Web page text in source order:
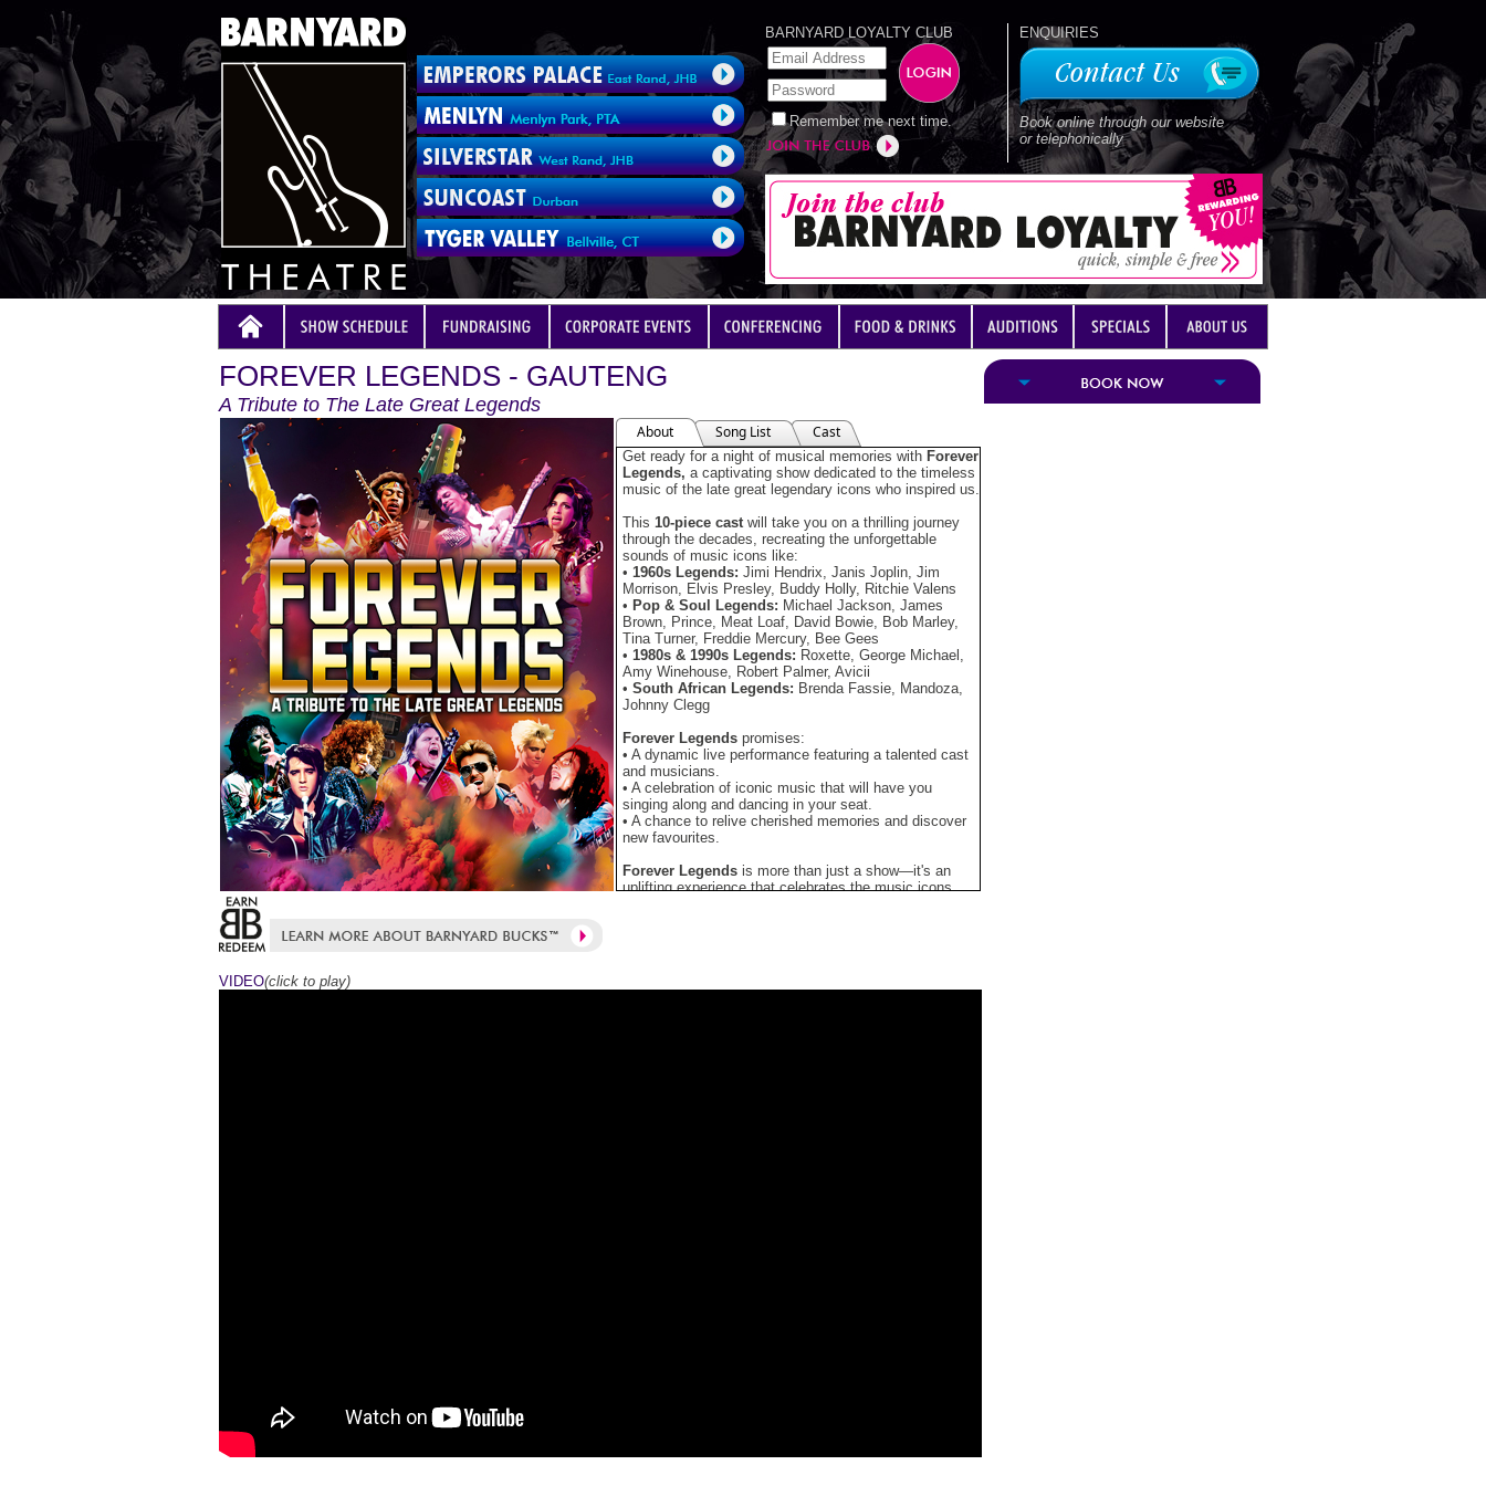
BARNYARD LOYALTY CLUB
Remember me next time.
ENQUIRIES
Book online through our website
or telephonically
FOREVER LEGENDS - GAUTENG
A Tribute to The Late Great Legends
About Song List Cast
Get ready for a night of musical memories with Forever
Legends, a captivating show dedicated to the timeless
music of the late great legendary icons who inspired us.
This 10-piece castwill take you on a thrilling journey
through the decades, recreating the unforgettable
sounds of music icons like:
• 1960s Legends: Jimi Hendrix, Janis Joplin, Jim
Morrison, Elvis Presley, Buddy Holly, Ritchie Valens
• Pop & Soul Legends: Michael Jackson, James
Brown, Prince, Meat Loaf, David Bowie, Bob Marley,
Tina Turner, Freddie Mercury, Bee Gees
• 1980s & 1990s Legends: Roxette, George Michael,
Amy Winehouse, Robert Palmer, Avicii
• South African Legends: Brenda Fassie, Mandoza,
Johnny Clegg
Forever Legends promises:
• A dynamic live performance featuring a talented cast
and musicians.
• A celebration of iconic music that will have you
singing along and dancing in your seat.
• A chance to relive cherished memories and discover
new favourites.
Forever Legends is more than just a show—it's an
uplifting experience that celebrates the music icons
VIDEO(click to play)